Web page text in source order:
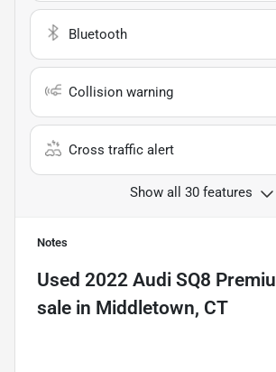
Bluetooth
Collision warning
Cross traffic alert
Show all 30 features
Notes
Used 2022 Audi SQ8
sale in Middletown, CT